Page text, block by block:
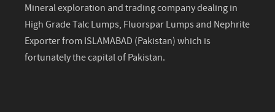
Mineral exploration and trading company dealing in
High Grade Talc Lumps, Fluorspar Lumps and Nephrite
Exporter from ISLAMABAD (Pakistan) which is
fortunately the capital of Pakistan.